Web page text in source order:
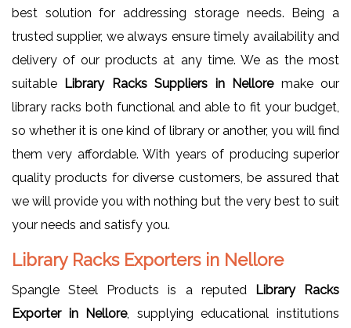
best solution for addressing storage needs. Being a
trusted supplier, we always ensure timely availability and
delivery of our products at any time. We as the most
suitable Library Racks Suppliers in Nellore make our
library racks both functional and able to fit your budget,
so whether it is one kind of library or another, you will find
them very affordable. With years of producing superior
quality products for diverse customers, be assured that
we will provide you with nothing but the very best to suit
your needs and satisfy you.
Library Racks Exporters in Nellore
Spangle Steel Products is a reputed
Library Racks
Exporter in Nellore, supplying educational institutions